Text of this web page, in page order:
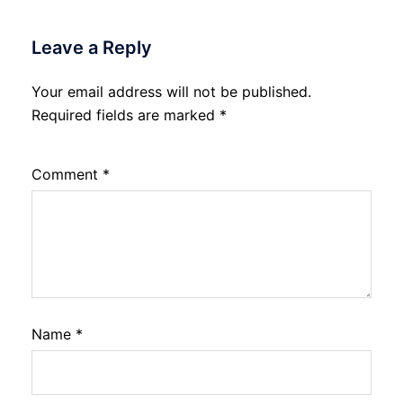
Leave a Reply
Your email address will not be published.
Required fields are marked *
Comment *
Name *